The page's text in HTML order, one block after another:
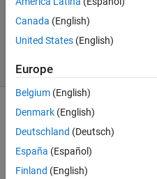
Updated
20 Aug
2021
(30 days)
question
is
Canada (English)
United States (English)
Europe
Belgium (English)
Denmark (English)
Deutschland (Deutsch)
España (Español)
Finland (English)